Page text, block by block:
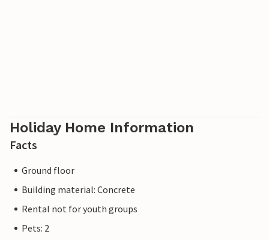
Holiday Home Information
Facts
Ground floor
Building material: Concrete
Rental not for youth groups
Pets: 2